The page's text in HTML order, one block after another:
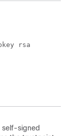
self-signed